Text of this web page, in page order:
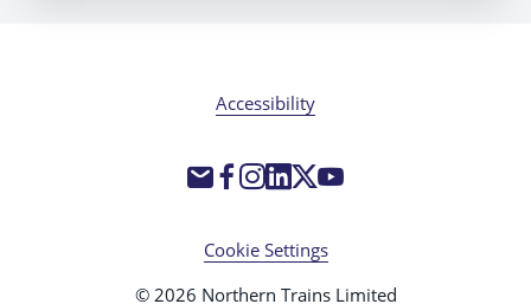
Accessibility
Cookie Settings
© 2026 Northern Trains Limited